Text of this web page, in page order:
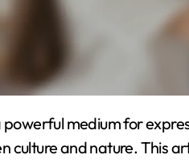
culture and nature. This